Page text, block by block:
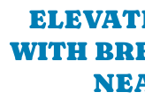
WITH